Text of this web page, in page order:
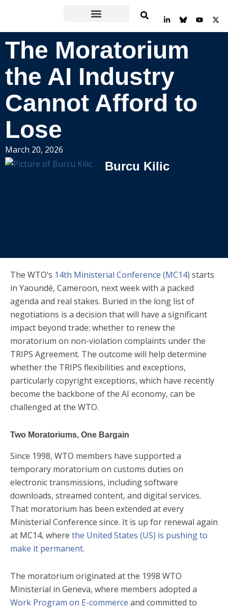
content
i
n
e
i
i
n
Y
o
u
X
-
t
The Moratorium
the AI Industry
Cannot Afford to
Lose
March 20, 2026
Burcu Kilic
The WTO’s 14th Ministerial Conference (MC14) starts
in Yaoundé, Cameroon, next week with a packed
agenda and real stakes. Buried in the long list of
negotiations is a decision that will have a significant
impact beyond trade: whether to renew the
moratorium on non-violation complaints under the
TRIPS Agreement. The outcome will help determine
whether the TRIPS flexibilities and exceptions,
particularly copyright exceptions, which have recently
become the backbone of the AI economy, can be
challenged at the WTO.
Two Moratoriums, One Bargain
Since 1998, WTO members have supported a
temporary moratorium on customs duties on
electronic transmissions, including software
downloads, streamed content, and digital services.
That moratorium has been extended at every
Ministerial Conference since. It is up for renewal again
at MC14, where the United States (US) is pushing to
make it permanent.
The moratorium originated at the 1998 WTO
Ministerial in Geneva, where members adopted a
Work Program on E-commerce and committed to